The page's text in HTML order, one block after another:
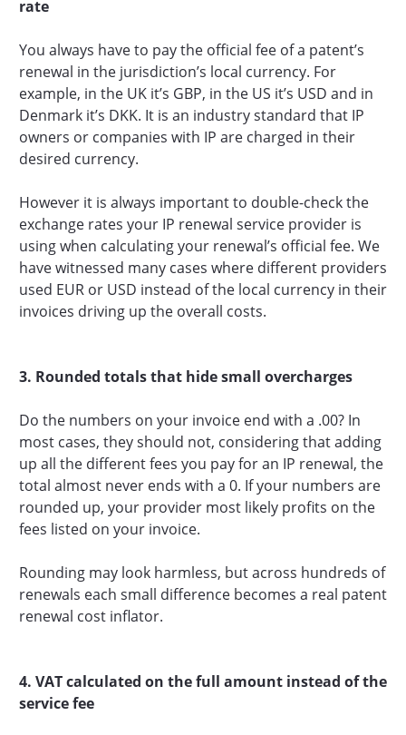
rate
You always have to pay the official fee of a patent’s
renewal in the jurisdiction’s local currency. For
example, in the UK it’s GBP, in the US it’s USD and in
Denmark it’s DKK. It is an industry standard that IP
owners or companies with IP are charged in their
desired currency.
However it is always important to double-check the
exchange rates your IP renewal service provider is
using when calculating your renewal’s official fee. We
have witnessed many cases where different providers
used EUR or USD instead of the local currency in their
invoices driving up the overall costs.‍
3. Rounded totals that hide small overcharges
Do the numbers on your invoice end with a .00? In
most cases, they should not, considering that adding
up all the different fees you pay for an IP renewal, the
total almost never ends with a 0. If your numbers are
rounded up, your provider most likely profits on the
fees listed on your invoice.
Rounding may look harmless, but across hundreds of
renewals each small difference becomes a real patent
renewal cost inflator.
4. VAT calculated on the full amount instead of the
service fee